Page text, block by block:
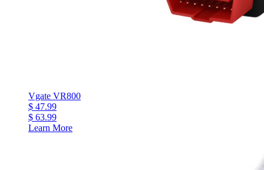
Vgate VR800
$ 47.99
$ 63.99
Learn More